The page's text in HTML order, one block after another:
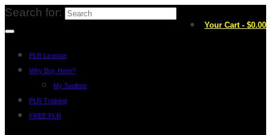
Your Cart - $0.00
Search for:
PLR License
Why Buy Here?
My Toolbox
PLR Training
FREE PLR